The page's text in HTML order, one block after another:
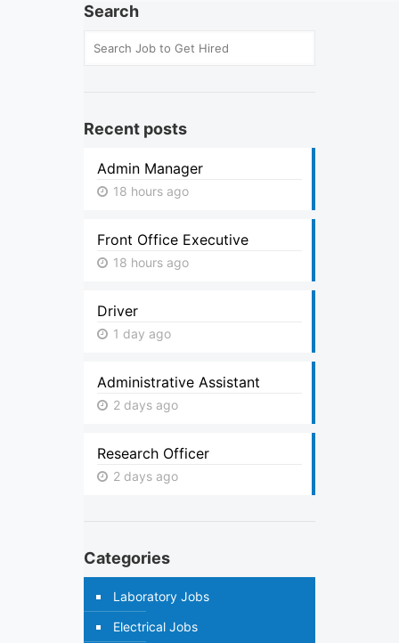
Search
Recent posts
Admin Manager
18 hours ago
Front Office Executive
18 hours ago
Driver
1 day ago
Administrative Assistant
2 days ago
Research Officer
2 days ago
Categories
Laboratory Jobs
Electrical Jobs